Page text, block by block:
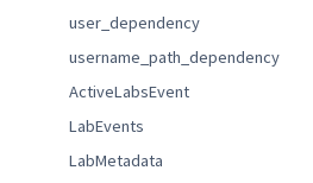
user_dependency
username_path_dependency
ActiveLabsEvent
LabEvents
LabMetadata